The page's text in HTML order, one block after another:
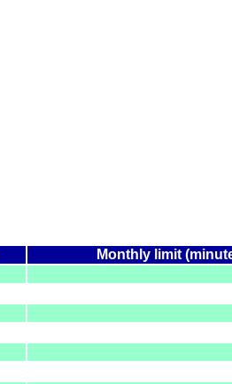
Monthly limit